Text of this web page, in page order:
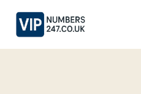
Skip
content